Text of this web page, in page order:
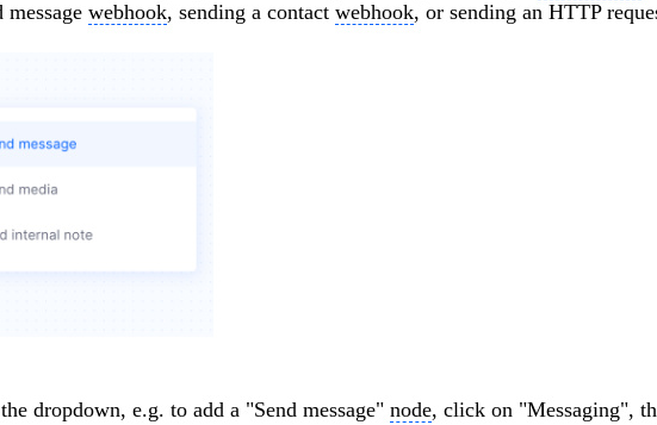
webhook, sending a contact webhook, or sending an HTTP
dropdown, e.g. to add a "Send message" node, click on "Messaging",